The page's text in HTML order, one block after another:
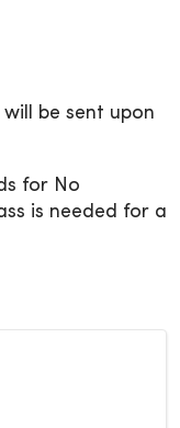
be sent upon
for No
is needed for a